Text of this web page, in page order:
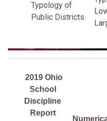
Typology of
Public Districts
2019 Ohio
School
Discipline
Report